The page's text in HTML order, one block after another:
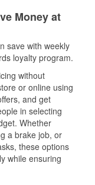
Money at
save with weekly
loyalty program.
without
or online using
and get
in selecting
Whether
a brake job, or
these options
while ensuring